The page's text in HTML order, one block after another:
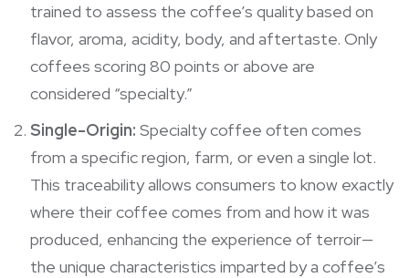
trained to assess the coffee’s quality based on
flavor, aroma, acidity, body, and aftertaste. Only
coffees scoring 80 points or above are
considered “specialty.”
Single-Origin: Specialty coffee often comes
from a specific region, farm, or even a single lot.
This traceability allows consumers to know exactly
where their coffee comes from and how it was
produced, enhancing the experience of terroir—
the unique characteristics imparted by a coffee’s